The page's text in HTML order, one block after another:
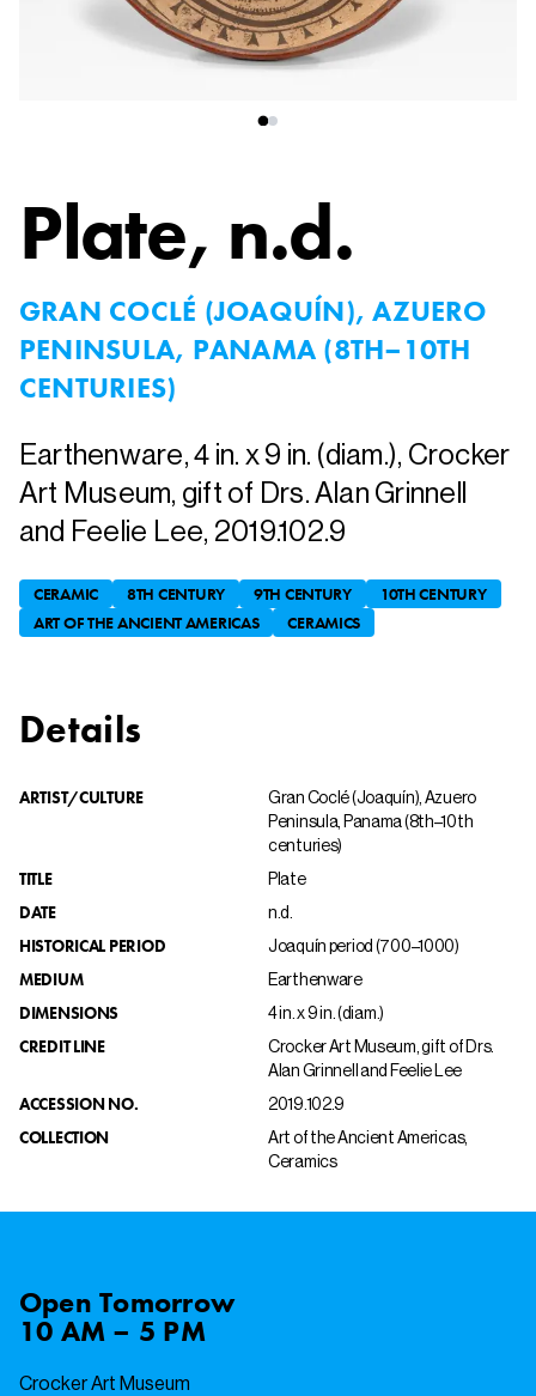
Plate, n.d.
GRAN COCLÉ (JOAQUÍN), AZUERO
PENINSULA, PANAMA (8TH–10TH
CENTURIES)
Earthenware, 4 in. x 9 in. (diam.), Crocker
Art Museum, gift of Drs. Alan Grinnell
and Feelie Lee, 2019.102.9
CERAMIC 8TH CENTURY 9TH CENTURY
10TH CENTURY
ART OF THE ANCIENT AMERICAS
CERAMICS
Details
ARTIST/CULTURE
Gran Coclé (Joaquín), Azuero
Peninsula, Panama (8th–10th
centuries)
TITLE Plate
DATE n.d.
HISTORICAL PERIOD Joaquín period (700–1000)
MEDIUM Earthenware
DIMENSIONS 4 in. x 9 in. (diam.)
CREDIT LINE
Crocker Art Museum, gift of Drs.
Alan Grinnell and Feelie Lee
ACCESSION NO. 2019.102.9
COLLECTION
Art of the Ancient Americas,
Ceramics
OpenTomorrow
10 AM – 5 PM
Crocker Art Museum